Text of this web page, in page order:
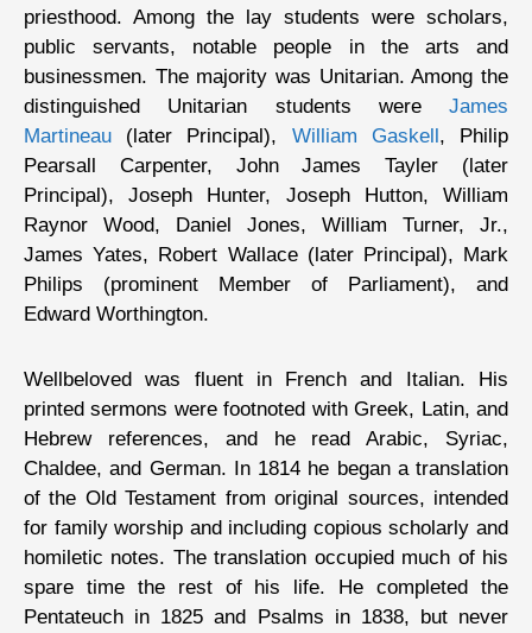
priesthood. Among the lay students were scholars,
public servants, notable people in the arts and
businessmen. The majority was Unitarian. Among the
distinguished Unitarian students were James
Martineau (later Principal), William Gaskell, Philip
Pearsall Carpenter, John James Tayler (later
Principal), Joseph Hunter, Joseph Hutton, William
Raynor Wood, Daniel Jones, William Turner, Jr.,
James Yates, Robert Wallace (later Principal), Mark
Philips (prominent Member of Parliament), and
Edward Worthington.
Wellbeloved was fluent in French and Italian. His
printed sermons were footnoted with Greek, Latin, and
Hebrew references, and he read Arabic, Syriac,
Chaldee, and German. In 1814 he began a translation
of the Old Testament from original sources, intended
for family worship and including copious scholarly and
homiletic notes. The translation occupied much of his
spare time the rest of his life. He completed the
Pentateuch in 1825 and Psalms in 1838, but never